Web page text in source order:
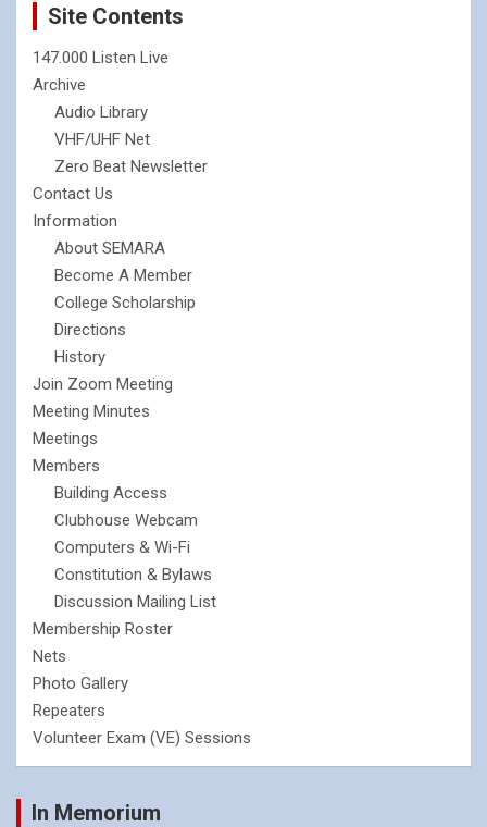
Site Contents
147.000 Listen Live
Archive
Audio Library
VHF/UHF Net
Zero Beat Newsletter
Contact Us
Information
About SEMARA
Become A Member
College Scholarship
Directions
History
Join Zoom Meeting
Meeting Minutes
Meetings
Members
Building Access
Clubhouse Webcam
Computers & Wi-Fi
Constitution & Bylaws
Discussion Mailing List
Membership Roster
Nets
Photo Gallery
Repeaters
Volunteer Exam (VE) Sessions
In Memorium